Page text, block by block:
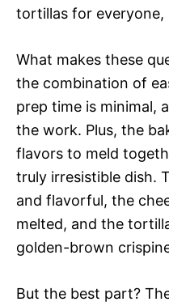
tortillas for everyone,
What makes these
the combination of
prep time is minimal,
the work. Plus, the
flavors to meld
truly irresistible dish.
and flavorful, the
melted, and the
golden-brown
But the best part?